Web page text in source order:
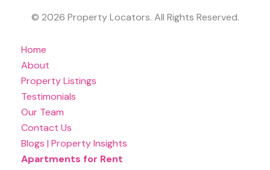
© 2026 Property Locators. All Rights Reserved.
Home
About
Property Listings
Testimonials
Our Team
Contact Us
Blogs | Property Insights
Apartments for Rent